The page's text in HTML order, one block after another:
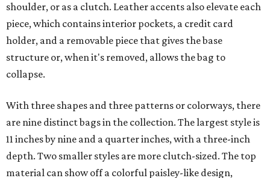
shoulder, or as a clutch. Leather accents also elevate each
piece, which contains interior pockets, a credit card
holder, and a removable piece that gives the base
structure or, when it's removed, allows the bag to
collapse.
With three shapes and three patterns or colorways, there
are nine distinct bags in the collection. The largest style is
11 inches by nine and a quarter inches, with a three-inch
depth. Two smaller styles are more clutch-sized. The top
material can show off a colorful paisley-like design,